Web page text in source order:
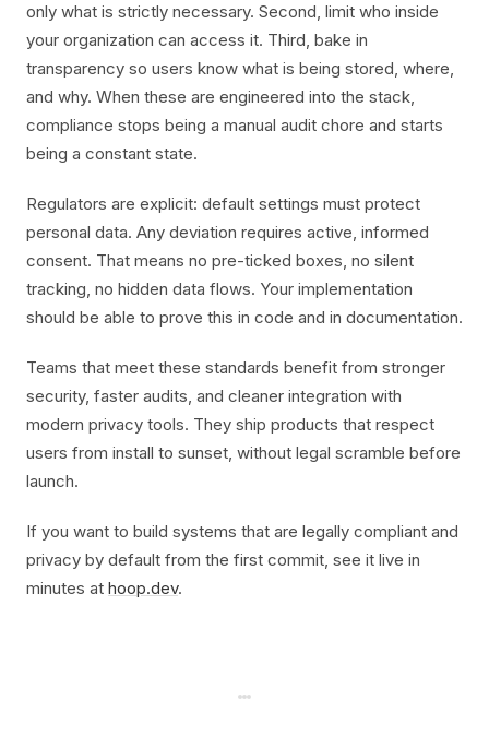
only what is strictly necessary. Second, limit who inside
your organization can access it. Third, bake in
transparency so users know what is being stored, where,
and why. When these are engineered into the stack,
compliance stops being a manual audit chore and starts
being a constant state.
Regulators are explicit: default settings must protect
personal data. Any deviation requires active, informed
consent. That means no pre-ticked boxes, no silent
tracking, no hidden data flows. Your implementation
should be able to prove this in code and in documentation.
Teams that meet these standards benefit from stronger
security, faster audits, and cleaner integration with
modern privacy tools. They ship products that respect
users from install to sunset, without legal scramble before
launch.
If you want to build systems that are legally compliant and
privacy by default from the first commit, see it live in
minutes at hoop.dev.